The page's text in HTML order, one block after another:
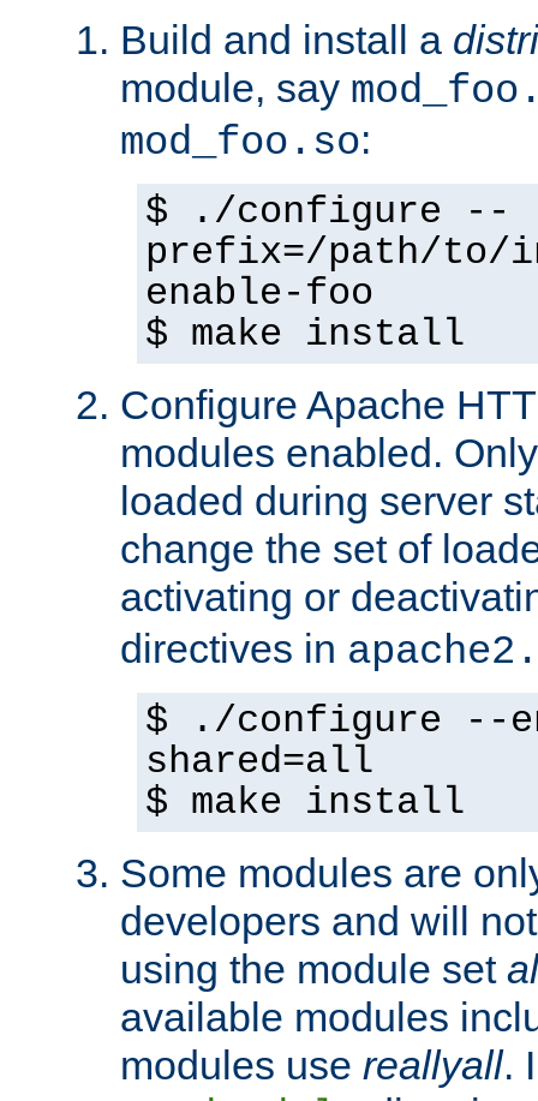
Build and install a
module, say
mod_foo.so:
$ ./configure --
prefix=/path/
enable-foo
$ make install
Configure Apache
modules enabled.
loaded during server
change the set of
activating or
directives in
$ ./configure --
shared=all
$ make install
Some modules are
developers and will
using the module set
available modules
modules use reallyall.